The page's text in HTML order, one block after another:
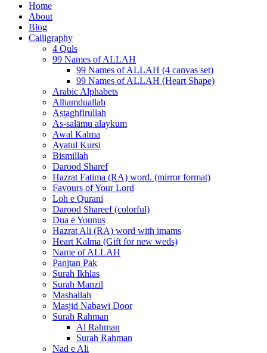
Home
About
Blog
Calligraphy
4 Quls
99 Names of ALLAH
99 Names of ALLAH (4 canvas set)
99 Names of ALLAH (Heart Shape)
Arabic Alphabets
Alhamduallah
Astaghfirullah
As-salāmu alaykum
Awal Kalma
Ayatul Kursi
Bismillah
Darood Sharef
Hazrat Fatima (RA) word. (mirror format)
Favours of Your Lord
Loh e Qurani
Darood Shareef (colorful)
Dua e Younus
Hazrat Ali (RA) word with imams
Heart Kalma (Gift for new weds)
Name of ALLAH
Panjtan Pak
Surah Ikhlas
Surah Manzil
Mashallah
Masjid Nabawi Door
Surah Rahman
Al Rahman
Surah Rahman
Nad e Ali